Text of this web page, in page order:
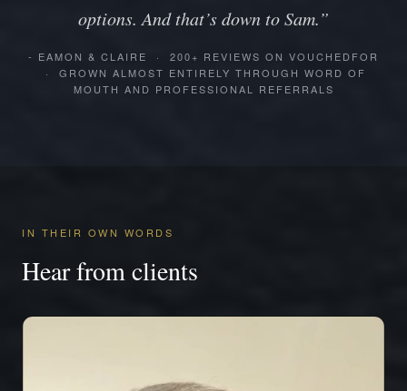
options. And that’s down to Sam.”
- EAMON & CLAIRE · 200+ REVIEWS ON VOUCHEDFOR
· GROWN ALMOST ENTIRELY THROUGH WORD OF
MOUTH AND PROFESSIONAL REFERRALS
IN THEIR OWN WORDS
Hear from clients